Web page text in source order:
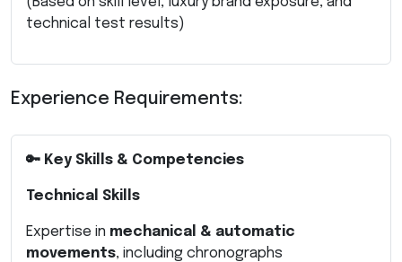
technical test results)
Experience Requirements:
🔑 Key Skills & Competencies
Technical Skills
Expertise in mechanical & automatic
movements, including chronographs